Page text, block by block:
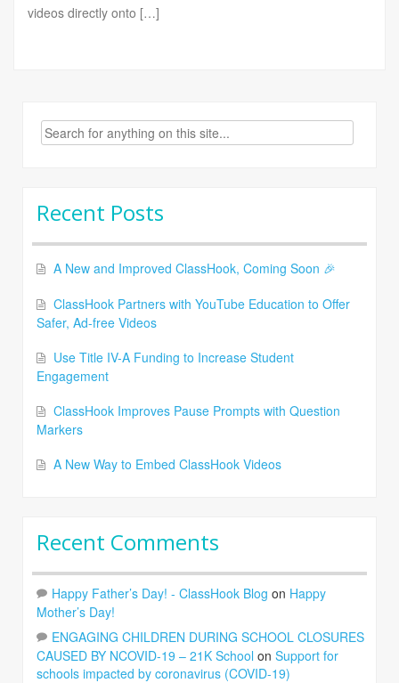
videos directly onto […]
Search
for:
Recent Posts
A New and Improved ClassHook, Coming Soon 🎉
ClassHook Partners with YouTube Education to Offer
Safer, Ad-free Videos
Use Title IV-A Funding to Increase Student
Engagement
ClassHook Improves Pause Prompts with Question
Markers
A New Way to Embed ClassHook Videos
Recent Comments
Happy Father’s Day! - ClassHook Blog on Happy
Mother’s Day!
ENGAGING CHILDREN DURING SCHOOL CLOSURES
CAUSED BY NCOVID-19 – 21K School on Support for
schools impacted by coronavirus (COVID-19)